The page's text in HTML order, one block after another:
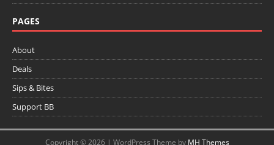
PAGES
About
Deals
Sips & Bites
Support BB
Copyright © 2026 | WordPress Theme by MH Themes